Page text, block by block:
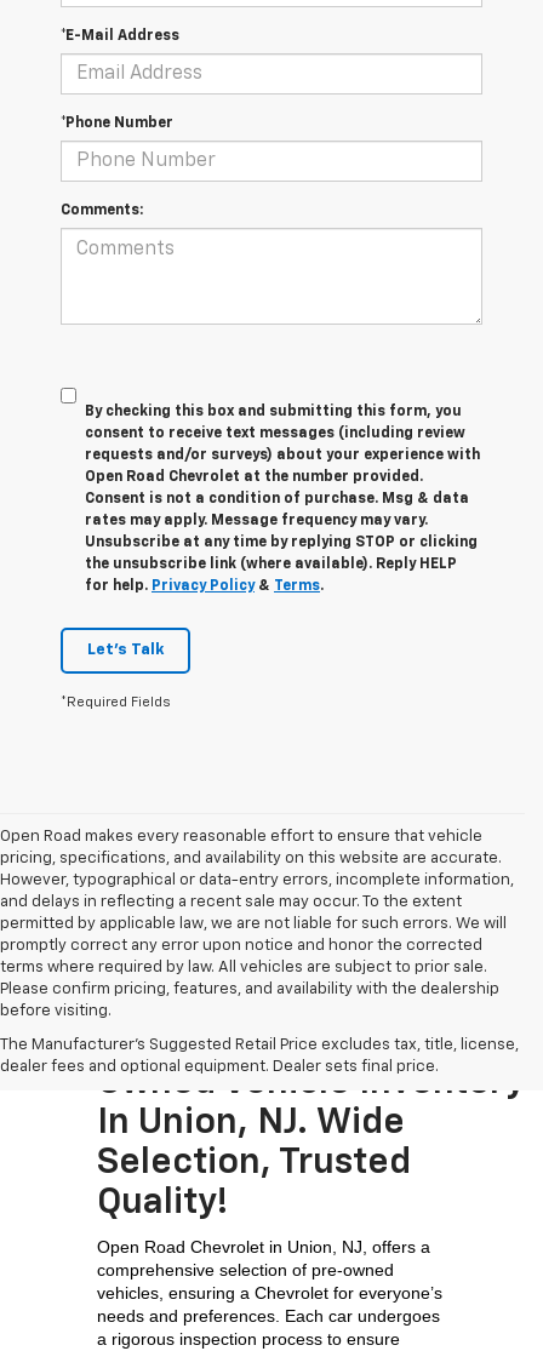
*E-Mail Address
*Phone Number
Comments:
By checking this box and submitting this form, you
consent to receive text messages (including review
requests and/or surveys) about your experience with
Open Road Chevrolet at the number provided.
Consent is not a condition of purchase. Msg & data
rates may apply. Message frequency may vary.
Unsubscribe at any time by replying STOP or clicking
the unsubscribe link (where available). Reply HELP
for help. Privacy Policy& Terms.
Let's Talk
*Required Fields
Open Road makes every reasonable effort to ensure that vehicle
pricing, specifications, and availability on this website are accurate.
However, typographical or data-entry errors, incomplete information,
and delays in reflecting a recent sale may occur. To the extent
permitted by applicable law, we are not liable for such errors. We will
promptly correct any error upon notice and honor the corrected
terms where required by law. All vehicles are subject to prior sale.
Please confirm pricing, features, and availability with the dealership
before visiting.
The Manufacturer's Suggested Retail Price excludes tax, title, license,
dealer fees and optional equipment. Dealer sets final price.
Visit The Largest Pre-
Owned Vehicle Inventory
In Union, NJ. Wide
Selection, Trusted
Quality!
Open Road Chevrolet in Union, NJ, offers a
comprehensive selection of pre-owned
vehicles, ensuring a Chevrolet for everyone’s
needs and preferences. Each car undergoes
a rigorous inspection process to ensure